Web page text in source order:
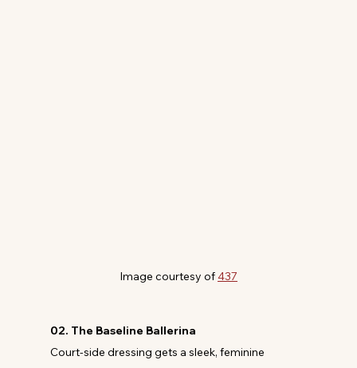
Image courtesy of 437
02. The Baseline Ballerina
Court-side dressing gets a sleek, feminine